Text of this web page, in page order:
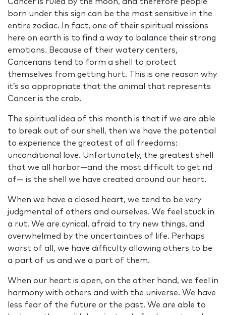
born under this sign can be the most sensitive in the
entire zodiac. In fact, one of their spiritual missions
here on earth is to find a way to balance their strong
emotions. Because of their watery centers,
Cancerians tend to form a shell to protect
themselves from getting hurt. This is one reason why
it’s so appropriate that the animal that represents
Cancer is the crab.
The spiritual idea of this month is that if we are able
to break out of our shell, then we have the potential
to experience the greatest of all freedoms:
unconditional love. Unfortunately, the greatest shell
that we all harbor—and the most difficult to get rid
of— is the shell we have created around our heart.
When we have a closed heart, we tend to be very
judgmental of others and ourselves. We feel stuck in
a rut. We are cynical, afraid to try new things, and
overwhelmed by the uncertainties of life. Perhaps
worst of all, we have difficulty allowing others to be
a part of us and we a part of them.
When our heart is open, on the other hand, we feel in
harmony with others and with the universe. We have
less fear of the future or the past. We are able to